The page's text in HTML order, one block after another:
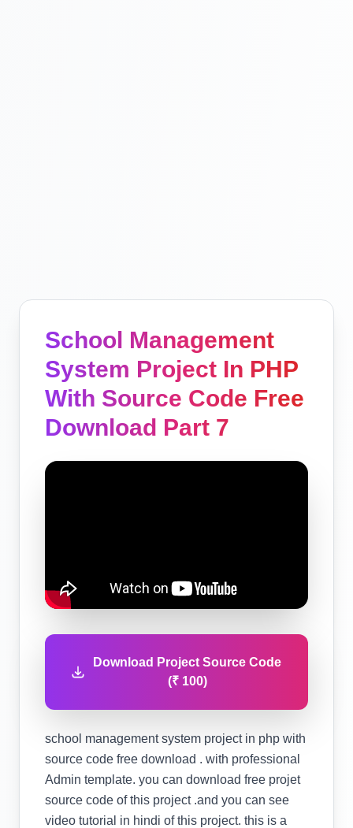
School Management
System Project In PHP
With Source Code Free
Download Part 7
Download Project Source Code
(₹ 100)
school management system project in php with
source code free download . with professional
Admin template. you can download free projet
source code of this project .and you can see
video tutorial in hindi of this project. this is a